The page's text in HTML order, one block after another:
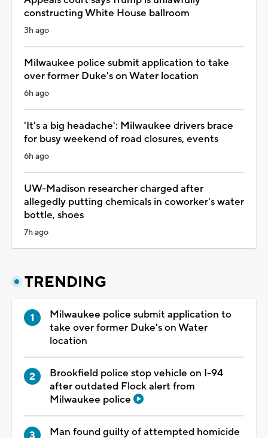
constructing White House ballroom
3h ago
Milwaukee police submit application to take
over former Duke's on Water location
6h ago
'It's a big headache': Milwaukee drivers brace
for busy weekend of road closures, events
6h ago
UW-Madison researcher charged after
allegedly putting chemicals in coworker's water
bottle, shoes
7h ago
TRENDING
Milwaukee police submit application to
take over former Duke's on Water
location
Brookfield police stop vehicle on I-94
after outdated Flock alert from
Milwaukee police
Man found guilty of attempted homicide